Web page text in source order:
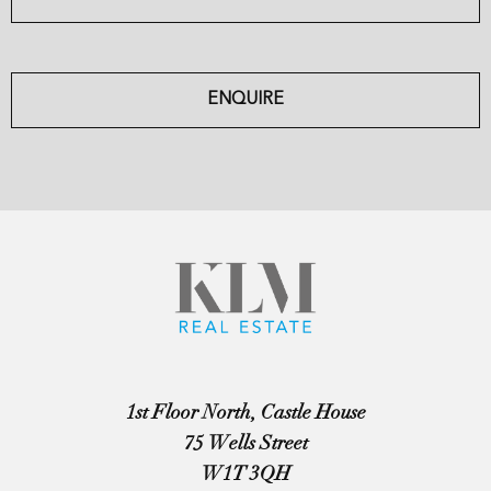
ENQUIRE
1st Floor North, Castle House
75 Wells Street
W1T 3QH